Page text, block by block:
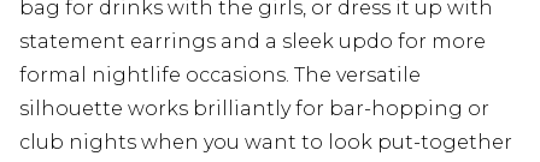
bag for drinks with the girls, or dress it up with
statement earrings and a sleek updo for more
formal nightlife occasions. The versatile
silhouette works brilliantly for bar-hopping or
club nights when you want to look put-together